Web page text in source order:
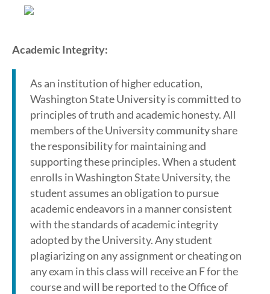
Academic Integrity:
As an institution of higher education,
Washington State University is committed to
principles of truth and academic honesty. All
members of the University community share
the responsibility for maintaining and
supporting these principles. When a student
enrolls in Washington State University, the
student assumes an obligation to pursue
academic endeavors in a manner consistent
with the standards of academic integrity
adopted by the University. Any student
plagiarizing on any assignment or cheating on
any exam in this class will receive an F for the
course and will be reported to the Office of